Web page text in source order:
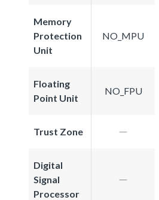
Memory
Protection
Unit
NO_MPU
Floating
Point Unit
NO_FPU
Trust Zone
Digital
Signal
Processor